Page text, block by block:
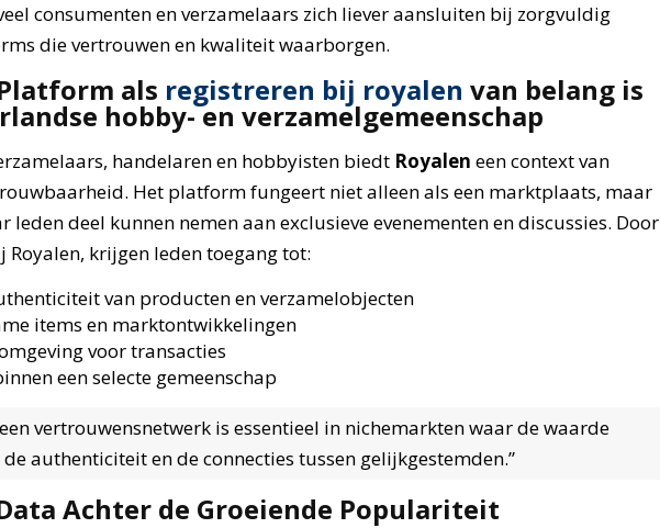
consumenten en verzamelaars zich liever aansluiten bij zorgvuldig
die vertrouwen en kwaliteit waarborgen.
als registreren bij royalen van belang is
hobby- en verzamelgemeenschap
handelaren en hobbyisten biedt Royalen een context van
Het platform fungeert niet alleen als een marktplaats, maar
leden deel kunnen nemen aan exclusieve evenementen en discussies. Door
Royalen, krijgen leden toegang tot:
van producten en verzamelobjecten
items en marktontwikkelingen
voor transacties
een selecte gemeenschap
vertrouwensnetwerk is essentieel in nichemarkten waar de waarde
authenticiteit en de connecties tussen gelijkgestemden.”
Achter de Groeiende Populariteit